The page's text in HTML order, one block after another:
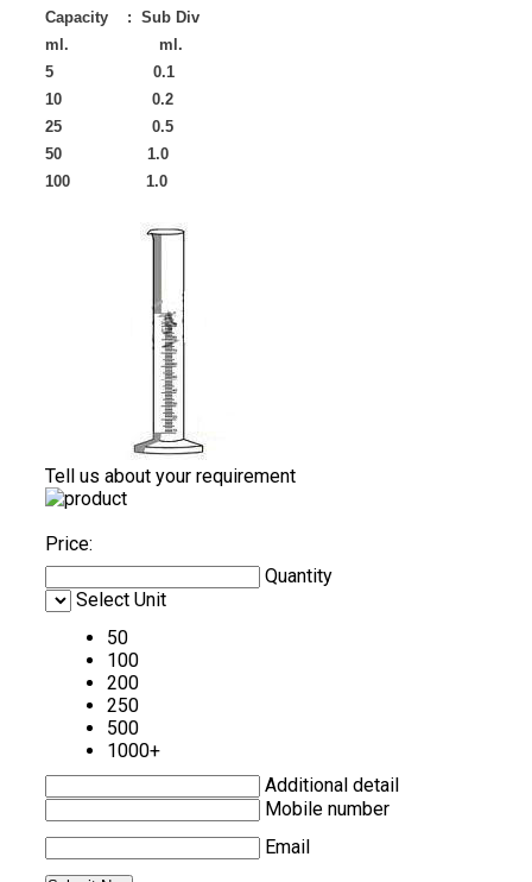
Capacity : Sub Div
ml. ml.
5 0.1
10 0.2
25 0.5
50 1.0
100 1.0
Tell us about your requirement
Price:
Quantity
Select Unit
50
100
200
250
500
1000+
Additional detail
Mobile number
Email